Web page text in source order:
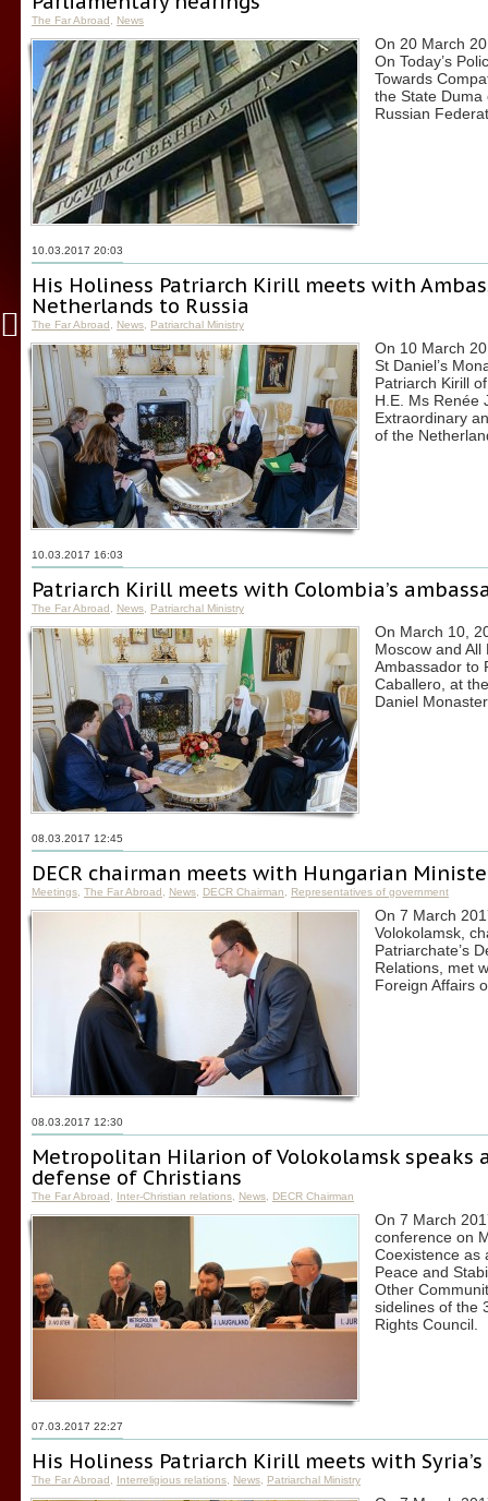
The Far Abroad News
On 20 March
On Today’s
Towards
the State Duma
Russian
10.03.2017 20:03
His Holiness Patriarch Kirill meets with
Netherlands to Russia
The Far Abroad News Patriarchal Ministry
On 10 March
St Daniel’s
Patriarch Kirill
H.E. Ms Renée
Extraordinary
of the
10.03.2017 16:03
Patriarch Kirill meets with Colombia’s
The Far Abroad News Patriarchal Ministry
On March 10,
Moscow and All
Ambassador to
Caballero, at
Daniel
08.03.2017 12:45
DECR chairman meets with Hungarian
Meetings The Far Abroad News DECR Chairman Representatives of government
On 7 March
Volokolamsk,
Patriarchate’s
Relations, met
Foreign Affairs
08.03.2017 12:30
Metropolitan Hilarion of Volokolamsk speaks
defense of Christians
The Far Abroad Inter-Christian relations News DECR Chairman
On 7 March
conference on
Coexistence as
Peace and
Other
sidelines of the
Rights Council.
07.03.2017 22:27
His Holiness Patriarch Kirill meets with
The Far Abroad Interreligious relations News Patriarchal Ministry